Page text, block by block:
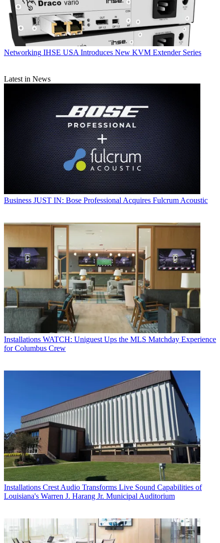
Networking IHSE USA Introduces New KVM Extender Series
Latest in News
Business JUST IN: Bose Professional Acquires Fulcrum Acoustic
Installations WATCH: Uniguest Ups the MLS Matchday Experience
for Columbus Crew
Installations Crest Audio Transforms Live Sound Capabilities of
Louisiana's Warren J. Harang Jr. Municipal Auditorium